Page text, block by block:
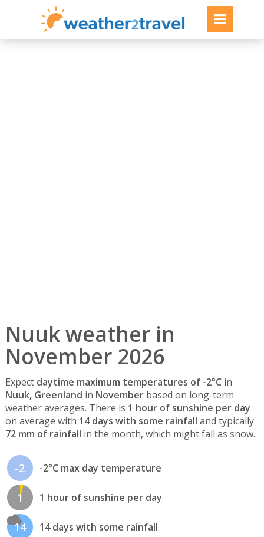
Nuuk weather in
November 2026
Expect daytime maximum temperatures of -2°C in
Nuuk, Greenland in Novemberbased on long-term
weather averages. There is 1 hour of sunshine per day
on average with 14 days with some rainfall and typically
72 mm of rainfall in the month, which might fall as snow.
-2 -2°C max day temperature
1 1 hour of sunshine per day
14 14 days with some rainfall